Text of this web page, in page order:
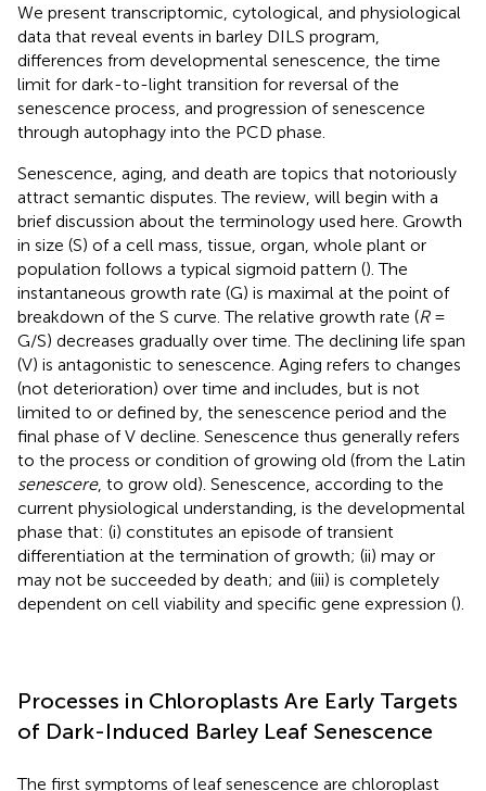
We present transcriptomic, cytological, and physiological
data that reveal events in barley DILS program,
differences from developmental senescence, the time
limit for dark-to-light transition for reversal of the
senescence process, and progression of senescence
through autophagy into the PCD phase.
Senescence, aging, and death are topics that notoriously
attract semantic disputes. The review, will begin with a
brief discussion about the terminology used here. Growth
in size (S) of a cell mass, tissue, organ, whole plant or
population follows a typical sigmoid pattern (). The
instantaneous growth rate (G) is maximal at the point of
breakdown of the S curve. The relative growth rate (R=
G/S) decreases gradually over time. The declining life span
(V) is antagonistic to senescence. Aging refers to changes
(not deterioration) over time and includes, but is not
limited to or defined by, the senescence period and the
final phase of V decline. Senescence thus generally refers
to the process or condition of growing old (from the Latin
senescere, to grow old). Senescence, according to the
current physiological understanding, is the developmental
phase that: (i) constitutes an episode of transient
differentiation at the termination of growth; (ii) may or
may not be succeeded by death; and (iii) is completely
dependent on cell viability and specific gene expression ().
Processes in Chloroplasts Are Early Targets
of Dark-Induced Barley Leaf Senescence
The first symptoms of leaf senescence are chloroplast